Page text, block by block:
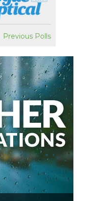
Previous Polls